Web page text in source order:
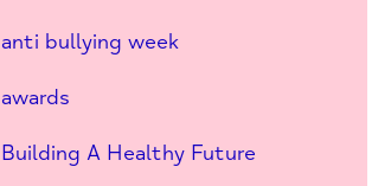
anti bullying week
awards
Building A Healthy Future